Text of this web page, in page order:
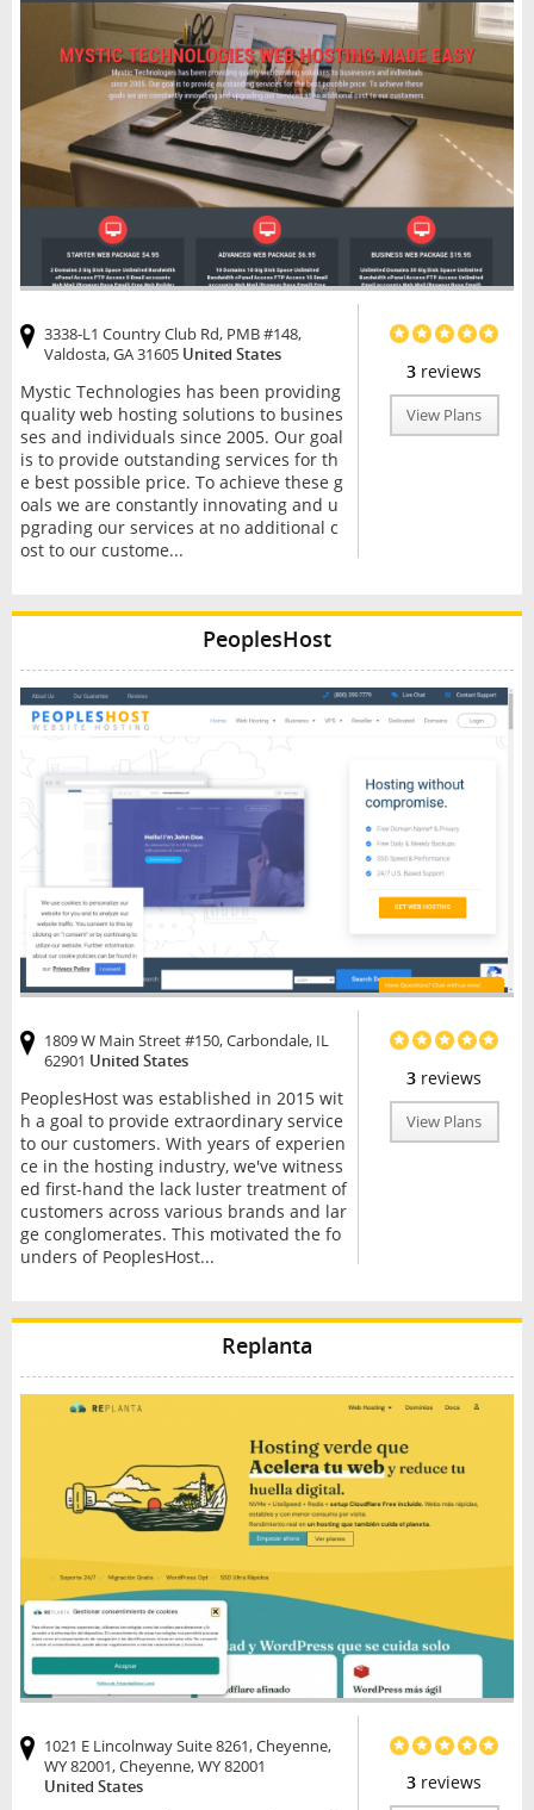
3 reviews
View Plans
3338-L1 Country Club Rd, PMB #148,
Valdosta, GA 31605 United States
Mystic Technologies has been providing
quality web hosting solutions to busines
ses and individuals since 2005. Our goal
is to provide outstanding services for th
e best possible price. To achieve these g
oals we are constantly innovating and u
pgrading our services at no additional c
ost to our custome...
PeoplesHost
3 reviews
View Plans
1809 W Main Street #150, Carbondale, IL
62901 United States
PeoplesHost was established in 2015 wit
h a goal to provide extraordinary service
to our customers. With years of experien
ce in the hosting industry, we've witness
ed first-hand the lack luster treatment of
customers across various brands and lar
ge conglomerates. This motivated the fo
unders of PeoplesHost...
Replanta
3 reviews
1021 E Lincolnway Suite 8261, Cheyenne,
WY 82001, Cheyenne, WY 82001
United States